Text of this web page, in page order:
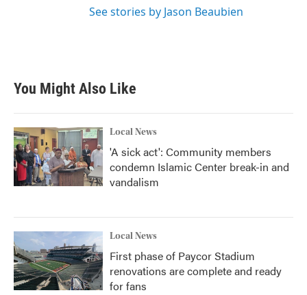
See stories by Jason Beaubien
You Might Also Like
Local News
'A sick act': Community members
condemn Islamic Center break-in and
vandalism
Local News
First phase of Paycor Stadium
renovations are complete and ready
for fans